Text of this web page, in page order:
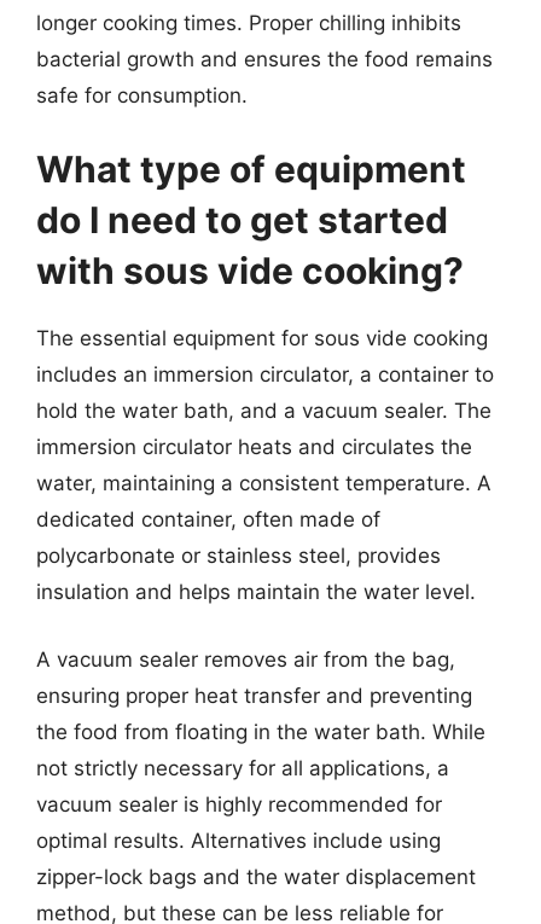
longer cooking times. Proper chilling inhibits
bacterial growth and ensures the food remains
safe for consumption.
What type of equipment
do I need to get started
with sous vide cooking?
The essential equipment for sous vide cooking
includes an immersion circulator, a container to
hold the water bath, and a vacuum sealer. The
immersion circulator heats and circulates the
water, maintaining a consistent temperature. A
dedicated container, often made of
polycarbonate or stainless steel, provides
insulation and helps maintain the water level.
A vacuum sealer removes air from the bag,
ensuring proper heat transfer and preventing
the food from floating in the water bath. While
not strictly necessary for all applications, a
vacuum sealer is highly recommended for
optimal results. Alternatives include using
zipper-lock bags and the water displacement
method, but these can be less reliable for